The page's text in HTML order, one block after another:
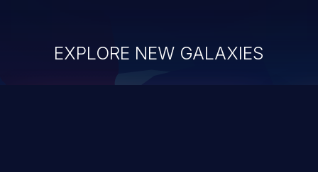
EXPLORE NEW GALAXIES